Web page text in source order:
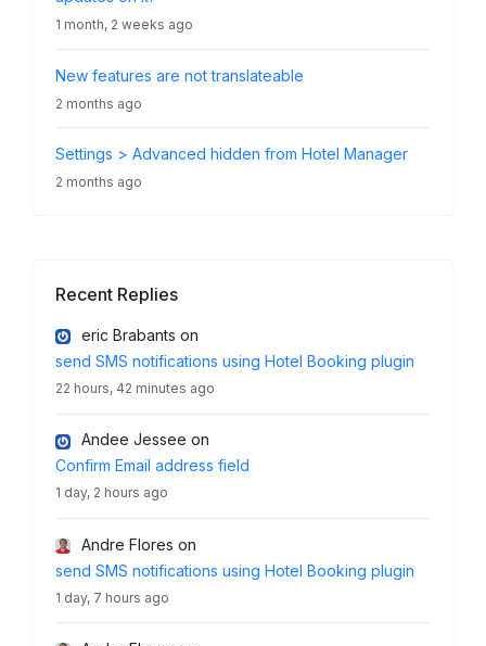
1 month, 2 weeks ago
New features are not translateable
2 months ago
Settings > Advanced hidden from Hotel Manager
2 months ago
Recent Replies
eric Brabants on
send SMS notifications using Hotel Booking plugin
22 hours, 42 minutes ago
Andee Jessee on
Confirm Email address field
1 day, 2 hours ago
Andre Flores on
send SMS notifications using Hotel Booking plugin
1 day, 7 hours ago